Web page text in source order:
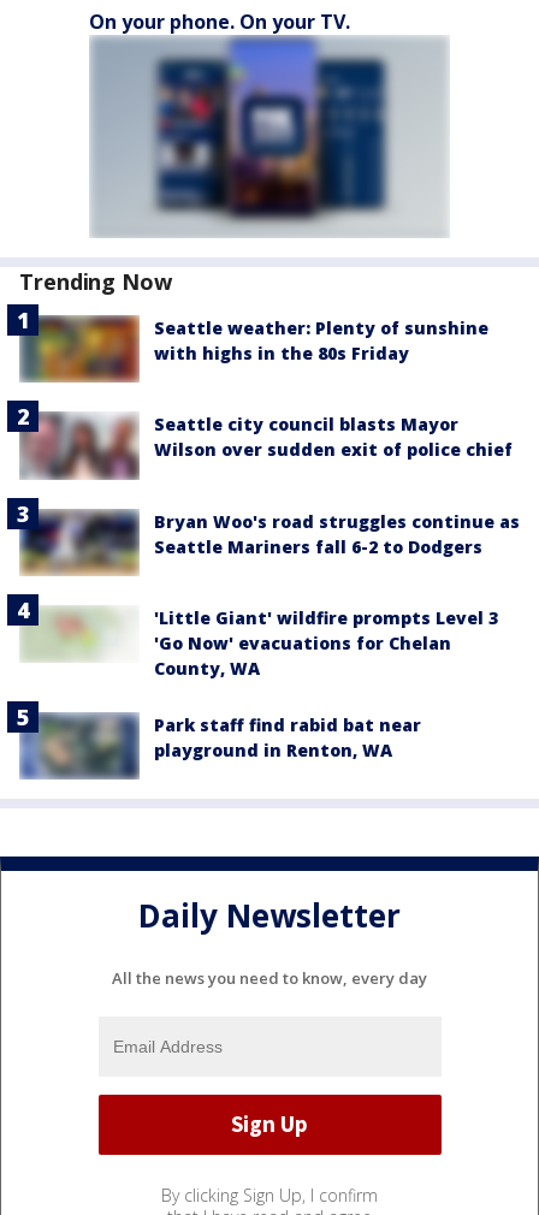
On your phone. On your TV.
Trending Now
Seattle weather: Plenty of sunshine
with highs in the 80s Friday
Seattle city council blasts Mayor
Wilson over sudden exit of police chief
Bryan Woo's road struggles continue as
Seattle Mariners fall 6-2 to Dodgers
'Little Giant' wildfire prompts Level 3
'Go Now' evacuations for Chelan
County, WA
Park staff find rabid bat near
playground in Renton, WA
Daily Newsletter
All the news you need to know, every day
By clicking Sign Up, I confirm